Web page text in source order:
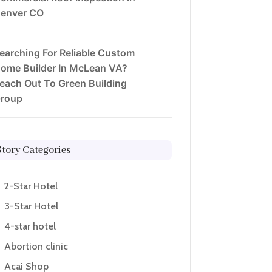
CO
For Reliable Custom
Builder In McLean VA?
Out To Green Building
Categories
2-Star Hotel
3-Star Hotel
4-star hotel
Abortion clinic
Acai Shop